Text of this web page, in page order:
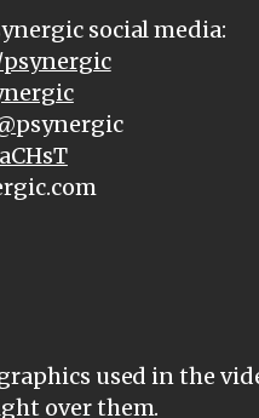
social media:
psynergic
used in the
over them.